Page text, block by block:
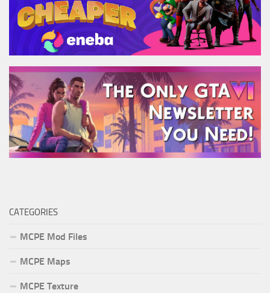
CATEGORIES
MCPE Mod Files
MCPE Maps
MCPE Texture